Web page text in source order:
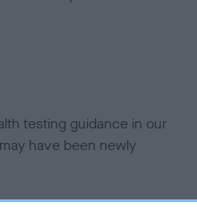
testing guidance in our
have been newly